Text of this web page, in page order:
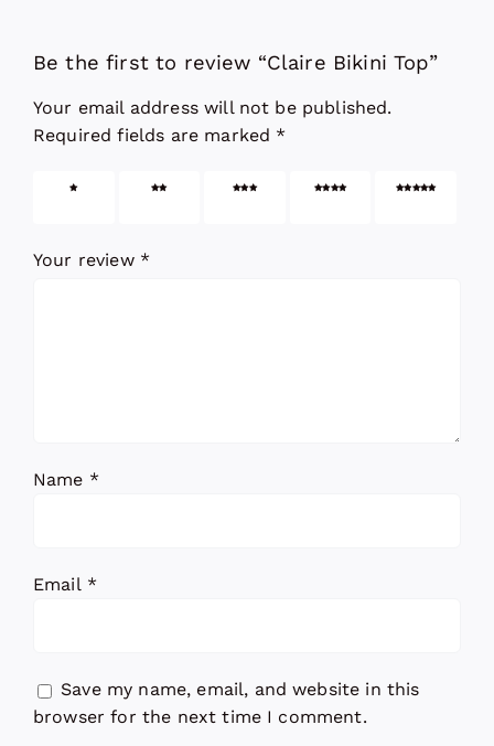
Be the first to review “Claire Bikini Top”
Your email address will not be published.
Required fields are marked *
1 of 5
2 of 5
3 of 5
4 of 5
5 of 5
Your review *
Name *
Email *
Save my name, email, and website in this
browser for the next time I comment.